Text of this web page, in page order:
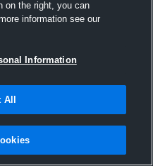
on the right, you can
information see our
Information